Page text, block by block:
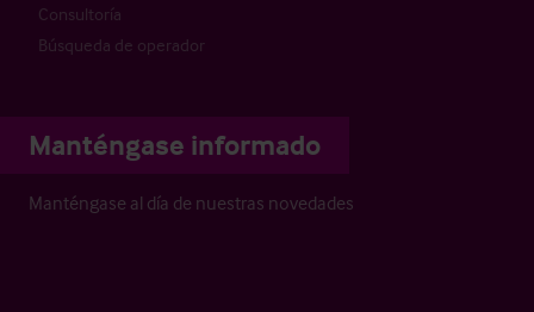
Consultoría
Búsqueda de operador
Manténgase informado
Manténgase al día de nuestras novedades